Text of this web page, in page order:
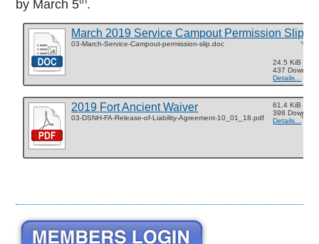
by March 5 .
March 2019 Service Campout Permission Slip
03-March-Service-Campout-permission-slip.doc
24.5 KiB
437
Details...
2019 Fort Ancient Waiver
03-DSNH-FA-Release-of-Liability-Agreement-10_01_18.pdf
61.4 KiB
398
Details...